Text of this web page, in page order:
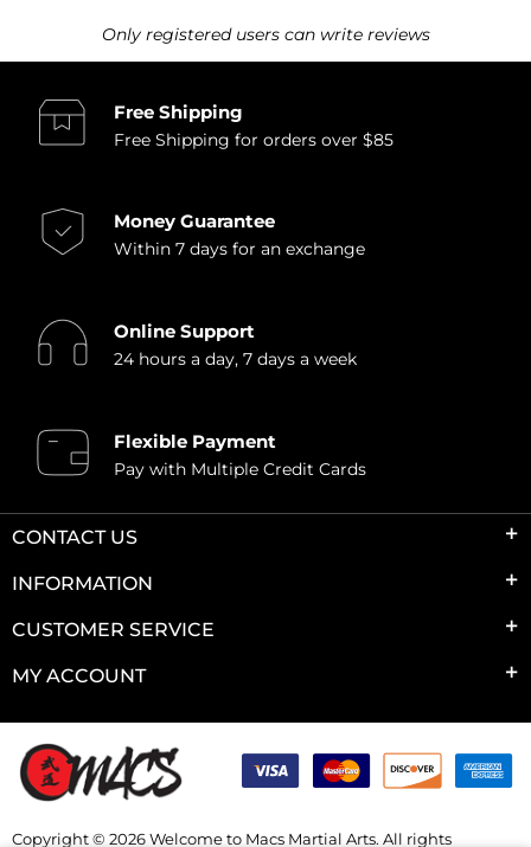
Only registered users can write reviews
Free Shipping
Free Shipping for orders over $85
Money Guarantee
Within 7 days for an exchange
Online Support
24 hours a day, 7 days a week
Flexible Payment
Pay with Multiple Credit Cards
CONTACT US
INFORMATION
CUSTOMER SERVICE
MY ACCOUNT
Copyright © 2026 Welcome to Macs Martial Arts. All rights